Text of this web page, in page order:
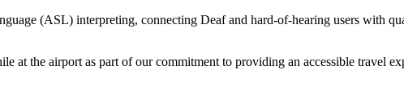
(ASL) interpreting, connecting Deaf and hard-of-hearing users with
at the airport as part of our commitment to providing an accessible travel